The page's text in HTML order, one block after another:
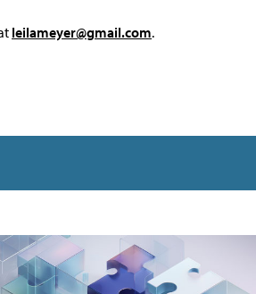
leilameyer@gmail.com.